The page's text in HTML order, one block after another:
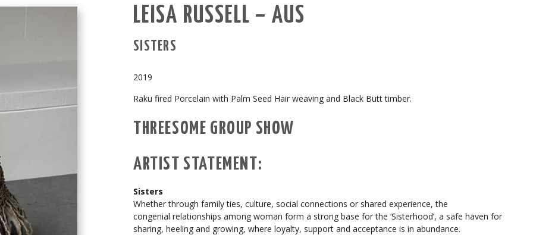
LEISA RUSSELL – AUS
SISTERS
2019
Raku fired Porcelain with Palm Seed Hair weaving and Black Butt timber.
THREESOME GROUP SHOW
ARTIST STATEMENT:
Sisters
Whether through family ties, culture, social connections or shared experience, the
congenial relationships among woman form a strong base for the ‘Sisterhood’, a safe haven for
sharing, heeling and growing, where loyalty, support and acceptance is in abundance.